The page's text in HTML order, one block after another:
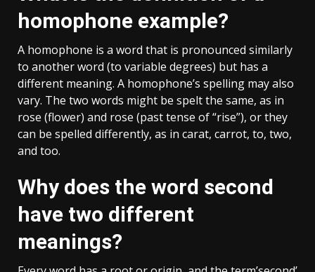
homophone example?
A homophone is a word that is pronounced similarly
to another word (to variable degrees) but has a
different meaning. A homophone’s spelling may also
vary. The two words might be spelt the same, as in
rose (flower) and rose (past tense of “rise”), or they
can be spelled differently, as in carat, carrot, to, two,
and too.
Why does the word second
have two different
meanings?